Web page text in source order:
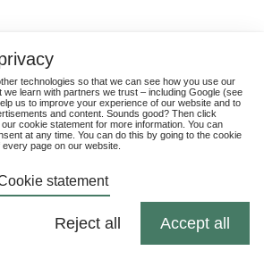
technologies so that we can see how you use our
we learn with partners we trust – including Google (see
us to improve your experience of our website and to
and content. Sounds good? Then click
cookie statement for more information. You can
at any time. You can do this by going to the cookie
page on our website.
statement
Reject all Accept all